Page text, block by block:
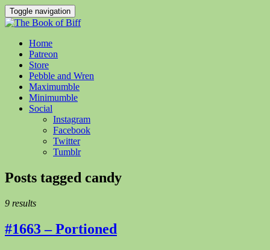
Toggle navigation
Home
Patreon
Store
Pebble and Wren
Maximumble
Minimumble
Social
Instagram
Facebook
Twitter
Tumblr
Posts tagged candy
9 results
#1663 – Portioned